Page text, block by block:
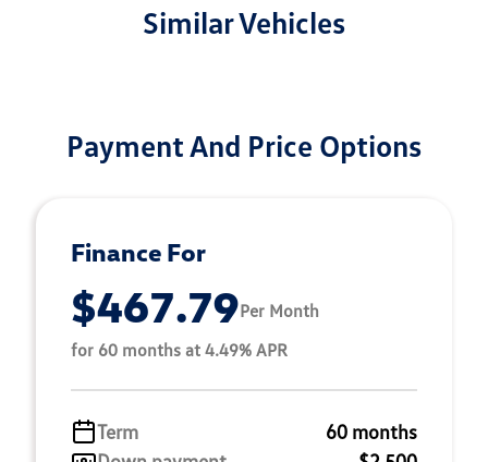
Similar Vehicles
Payment And Price Options
Finance For
$467.79Per Month
for 60 months at 4.49% APR
Term
60 months